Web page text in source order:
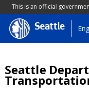
This is an official
Skip
to
Seattle
Seattle